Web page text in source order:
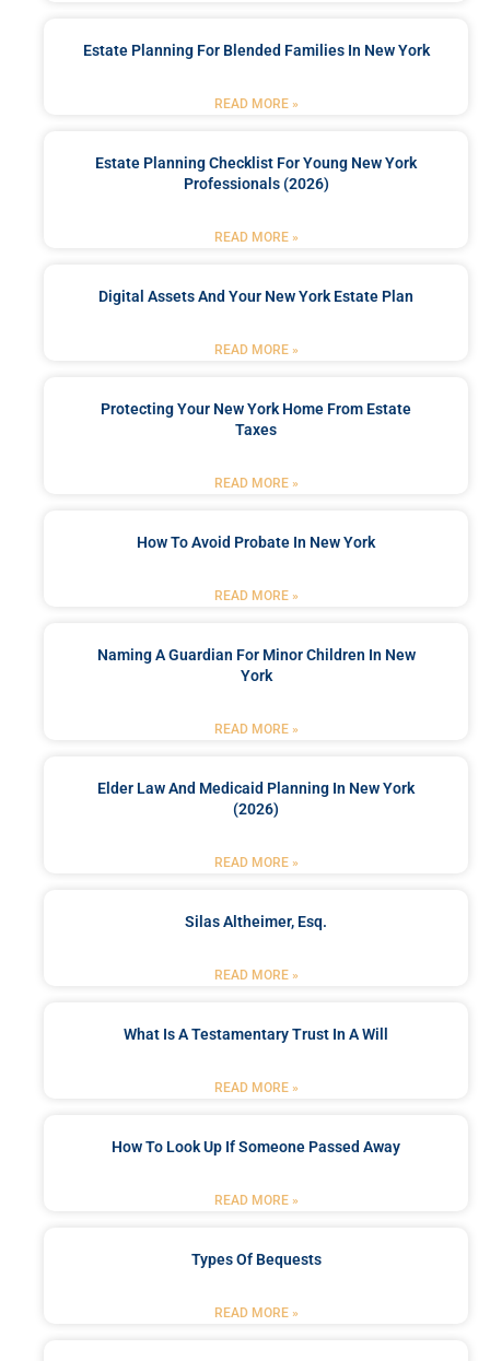
Estate Planning For Blended Families In New York
READ MORE »
Estate Planning Checklist For Young New York
Professionals (2026)
READ MORE »
Digital Assets And Your New York Estate Plan
READ MORE »
Protecting Your New York Home From Estate
Taxes
READ MORE »
How To Avoid Probate In New York
READ MORE »
Naming A Guardian For Minor Children In New
York
READ MORE »
Elder Law And Medicaid Planning In New York
(2026)
READ MORE »
Silas Altheimer, Esq.
READ MORE »
What Is A Testamentary Trust In A Will
READ MORE »
How To Look Up If Someone Passed Away
READ MORE »
Types Of Bequests
READ MORE »